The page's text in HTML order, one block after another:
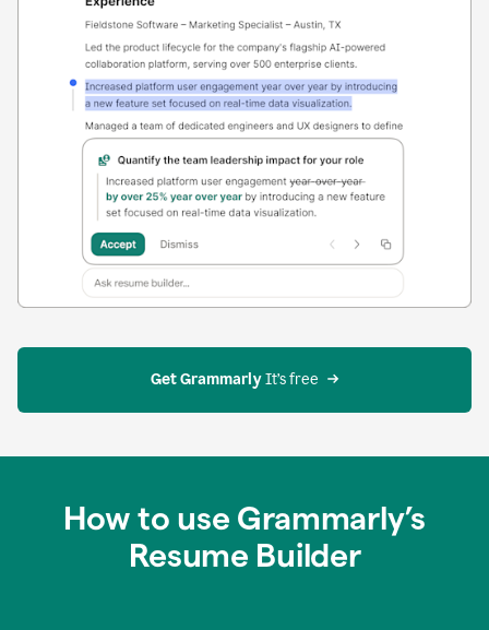
Get Grammarly It’s free
How to use Grammarly’s
Resume Builder